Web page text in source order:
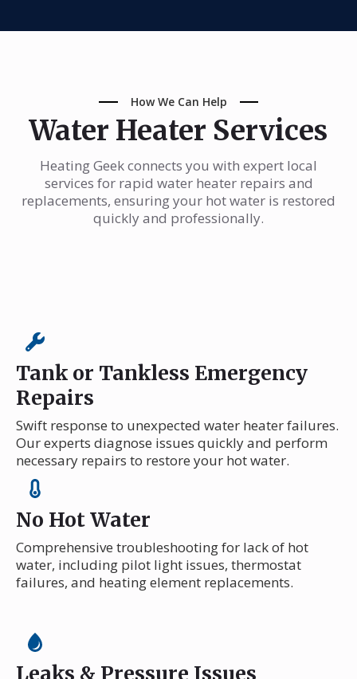
How We Can Help
Water Heater Services
Heating Geek connects you with expert local
services for rapid water heater repairs and
replacements, ensuring your hot water is restored
quickly and professionally.
Tank or Tankless Emergency
Repairs
Swift response to unexpected water heater failures.
Our experts diagnose issues quickly and perform
necessary repairs to restore your hot water.
No Hot Water
Comprehensive troubleshooting for lack of hot
water, including pilot light issues, thermostat
failures, and heating element replacements.
Leaks & Pressure Issues